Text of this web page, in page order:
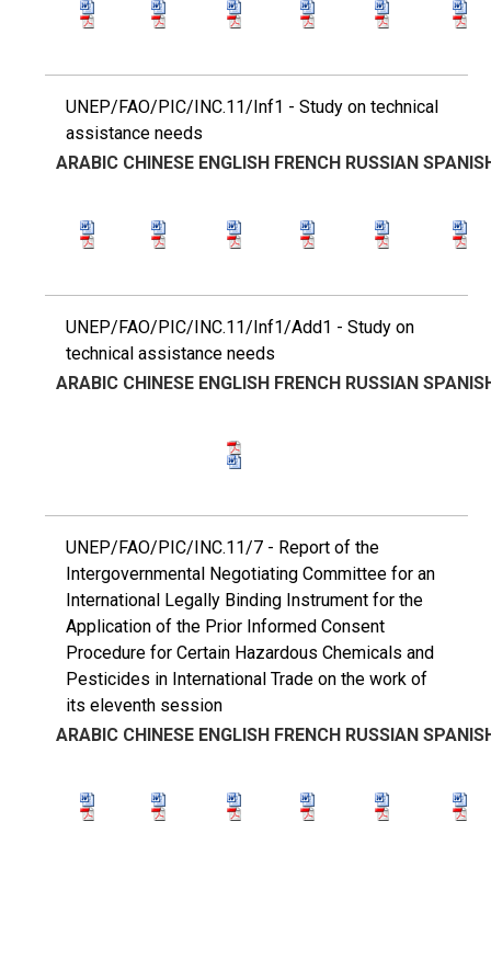
UNEP/FAO/PIC/INC.11/Inf1 - Study on technical
assistance needs
ARABIC CHINESE ENGLISH FRENCH RUSSIAN
UNEP/FAO/PIC/INC.11/Inf1/Add1 - Study on
technical assistance needs
ARABIC CHINESE ENGLISH FRENCH RUSSIAN
UNEP/FAO/PIC/INC.11/7 - Report of the
Intergovernmental Negotiating Committee for an
International Legally Binding Instrument for the
Application of the Prior Informed Consent
Procedure for Certain Hazardous Chemicals and
Pesticides in International Trade on the work of
its eleventh session
ARABIC CHINESE ENGLISH FRENCH RUSSIAN